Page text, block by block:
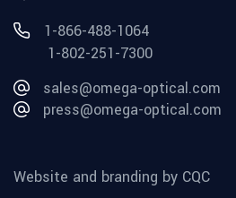
1-866-488-1064
1-802-251-7300
sales@omega-optical.com
press@omega-optical.com
Website and branding by CQC